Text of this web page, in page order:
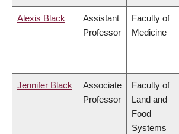
Alexis Black
Assistant
Professor
Faculty of
Medicine
Jennifer Black
Associate
Professor
Faculty of
Land and
Food
Systems